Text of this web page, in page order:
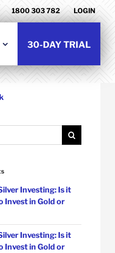
1800 303 782 LOGIN
30-DAY TRIAL
Investing: Is it
Invest in Gold or
Investing: Is it
Invest in Gold or